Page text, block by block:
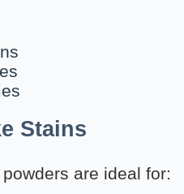
Stains
are ideal for: